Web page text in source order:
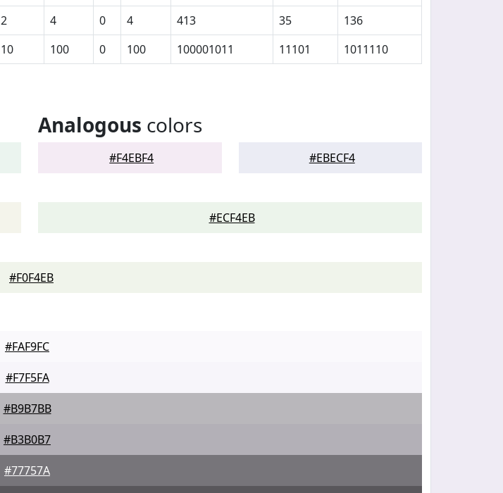
2 4 0 4 413 35
136
10 100 0 100 100001011 11101 1011110
Analogous colors
#F4EBF4 #EBECF4
#ECF4EB
#F0F4EB
#FAF9FC
#F7F5FA
#B9B7BB
#B3B0B7
#77757A